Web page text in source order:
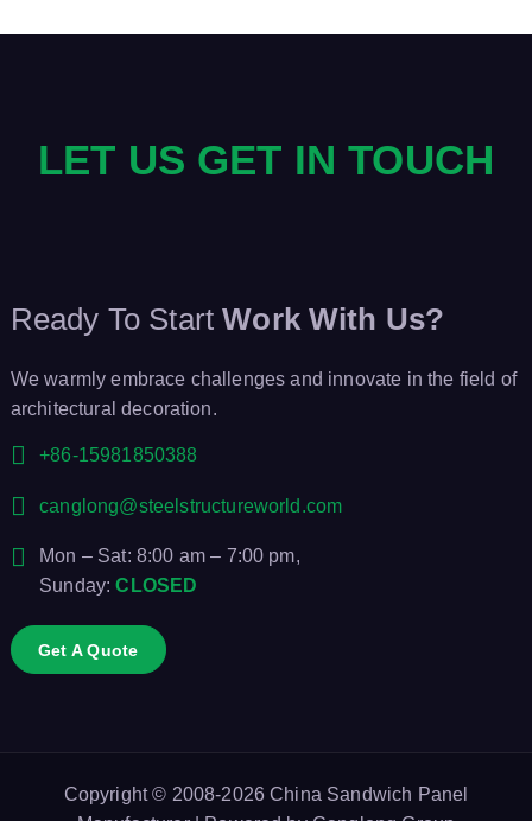
v
i
o
n
LET US GET IN TOUCH
Ready To Start Work With Us?
We warmly embrace challenges and innovate in the field of
architectural decoration.
+86-15981850388
canglong@steelstructureworld.com
Mon – Sat: 8:00 am – 7:00 pm,
Sunday:CLOSED
Get A Quote
Copyright © 2008-2026China Sandwich Panel